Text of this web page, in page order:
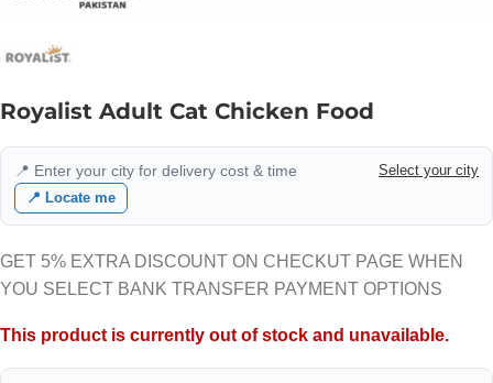
Royalist Adult Cat Chicken Food
📍 Enter your city for delivery cost & time
Select your city
📍 Locate me
GET 5% EXTRA DISCOUNT ON CHECKUT PAGE WHEN
YOU SELECT BANK TRANSFER PAYMENT OPTIONS
This product is currently out of stock and unavailable.